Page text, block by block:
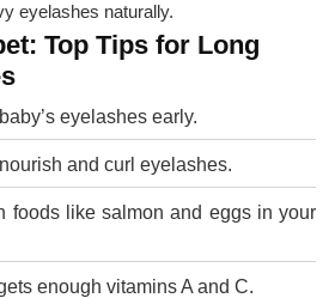
eyelashes naturally.
Top Tips for Long
eyelashes early.
and curl eyelashes.
foods like salmon and eggs in your
enough vitamins A and C.